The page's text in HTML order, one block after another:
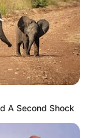
A Second Shock